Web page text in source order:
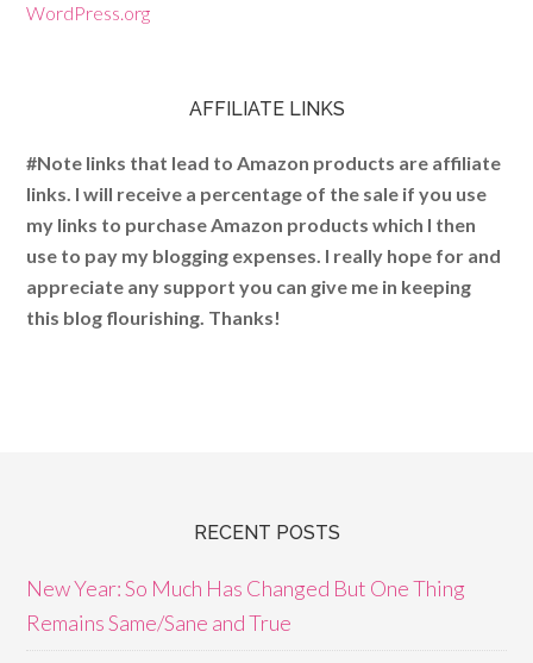
WordPress.org
AFFILIATE LINKS
#Note links that lead to Amazon products are affiliate
links. I will receive a percentage of the sale if you use
my links to purchase Amazon products which I then
use to pay my blogging expenses. I really hope for and
appreciate any support you can give me in keeping
this blog flourishing. Thanks!
RECENT POSTS
New Year: So Much Has Changed But One Thing
Remains Same/Sane and True